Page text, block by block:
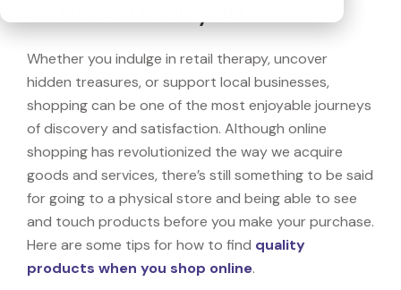
Whether you indulge in retail therapy, uncover
hidden treasures, or support local businesses,
shopping can be one of the most enjoyable journeys
of discovery and satisfaction. Although online
shopping has revolutionized the way we acquire
goods and services, there’s still something to be said
for going to a physical store and being able to see
and touch products before you make your purchase.
Here are some tips for how to find quality
products when you shop online.